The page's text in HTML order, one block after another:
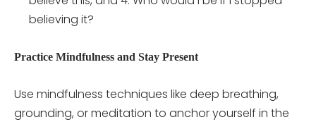
believing it?
Practice Mindfulness and Stay Present
Use mindfulness techniques like deep breathing,
grounding, or meditation to anchor yourself in the